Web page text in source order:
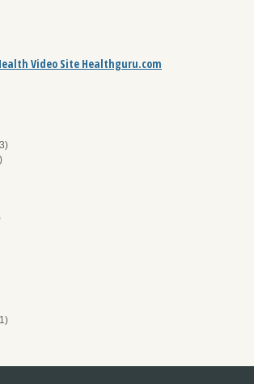
Video Site Healthguru.com